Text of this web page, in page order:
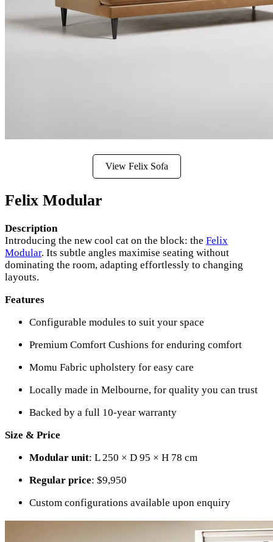
View Felix Sofa
Felix Modular
Description
Introducing the new cool cat on the block: the Felix
Modular. Its subtle angles maximise seating without
dominating the room, adapting effortlessly to changing
layouts.
Features
Configurable modules to suit your space
Premium Comfort Cushions for enduring comfort
Momu Fabric upholstery for easy care
Locally made in Melbourne, for quality you can trust
Backed by a full 10-year warranty
Size & Price
Modular unit: L 250 × D 95 × H 78 cm
Regular price: $9,950
Custom configurations available upon enquiry